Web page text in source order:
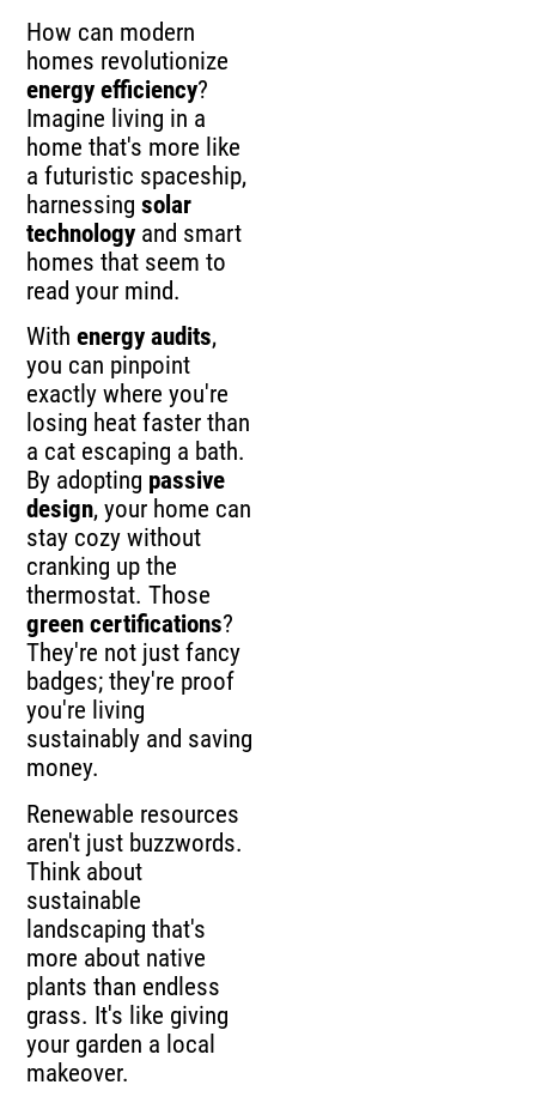
How can modern
homes revolutionize
energy efficiency?
Imagine living in a
home that's more like
a futuristic spaceship,
harnessingsolar
technology and smart
homes that seem to
read your mind.
Withenergy audits,
you can pinpoint
exactly where you're
losing heat faster than
a cat escaping a bath.
By adopting passive
design, your home can
stay cozy without
cranking up the
thermostat. Those
green certifications?
They're not just fancy
badges; they're proof
you're living
sustainably and saving
money.
Renewable resources
aren't just buzzwords.
Think about
sustainable
landscaping that's
more about native
plants than endless
grass. It's like giving
your garden a local
makeover.